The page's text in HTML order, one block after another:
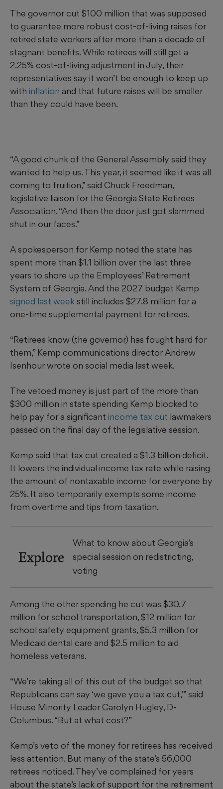
The governor cut $100 million that was supposed
to guarantee more robust cost-of-living raises for
retired state workers after more than a decade of
stagnant benefits. While retirees will still get a
2.25% cost-of-living adjustment in July, their
representatives say it won’t be enough to keep up
with inflation and that future raises will be smaller
than they could have been.
“A good chunk of the General Assembly said they
wanted to help us. This year, it seemed like it was all
coming to fruition,” said Chuck Freedman,
legislative liaison for the Georgia State Retirees
Association. “And then the door just got slammed
shut in our faces.”
A spokesperson for Kemp noted the state has
spent more than $1.1 billion over the last three
years to shore up the Employees’ Retirement
System of Georgia. And the 2027 budget Kemp
signed last week still includes $27.8 million for a
one-time supplemental payment for retirees.
“Retirees know (the governor) has fought hard for
them,” Kemp communications director Andrew
Isenhour wrote on social media last week.
The vetoed money is just part of the more than
$300 million in state spending Kemp blocked to
help pay for a significant income tax cut lawmakers
passed on the final day of the legislative session.
Kemp said that tax cut created a $1.3 billion deficit.
It lowers the individual income tax rate while raising
the amount of nontaxable income for everyone by
25%. It also temporarily exempts some income
from overtime and tips from taxation.
Explore
What to know about Georgia’s
special session on redistricting,
voting
Among the other spending he cut was $30.7
million for school transportation, $12 million for
school safety equipment grants, $5.3 million for
Medicaid dental care and $2.5 million to aid
homeless veterans.
“We’re taking all of this out of the budget so that
Republicans can say ‘we gave you a tax cut,’” said
House Minority Leader Carolyn Hugley, D-
Columbus. “But at what cost?”
Kemp’s veto of the money for retirees has received
less attention. But many of the state’s 56,000
retirees noticed. They’ve complained for years
about the state’s lack of support for the retirement